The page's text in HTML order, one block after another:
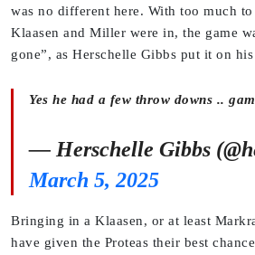
was no different here. With too much
Klaasen and Miller were in, the game
gone”, as Herschelle Gibbs put it on
Yes he had a few throw downs ..
— Herschelle Gibbs
March 5, 2025
Bringing in a Klaasen, or at least
have given the Proteas their best